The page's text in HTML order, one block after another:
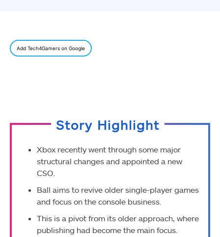
Add Tech4Gamers on Google
Story Highlight
Xbox recently went through some major
structural changes and appointed a new
CSO.
Ball aims to revive older single-player games
and focus on the console business.
This is a pivot from its older approach, where
publishing had become the main focus.